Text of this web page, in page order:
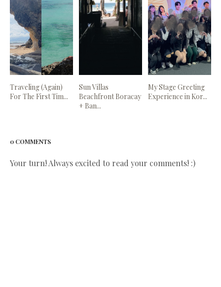
Traveling (Again)
For The First Tim...
Sun Villas
Beachfront Boracay
+ Ban...
My Stage Greeting
Experience in Kor...
0 COMMENTS
Your turn! Always excited to read your comments! :)